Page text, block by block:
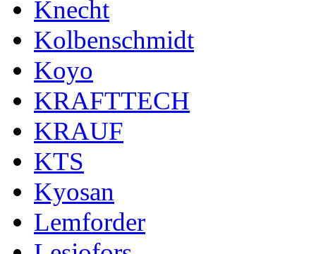
Knecht
Kolbenschmidt
Koyo
KRAFTTECH
KRAUF
KTS
Kyosan
Lemforder